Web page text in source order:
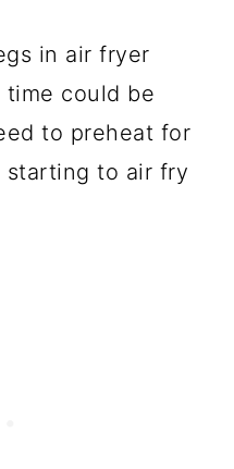
in air fryer
could be
to preheat for
starting to air fry